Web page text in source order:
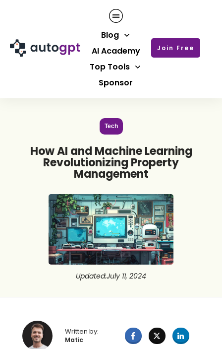
Blog
AI Academy
Top Tools
Sponsor
Join Free
Tech
How AI and Machine Learning
Revolutionizing Property
Management
Updated:July 11, 2024
Written by:
Matic